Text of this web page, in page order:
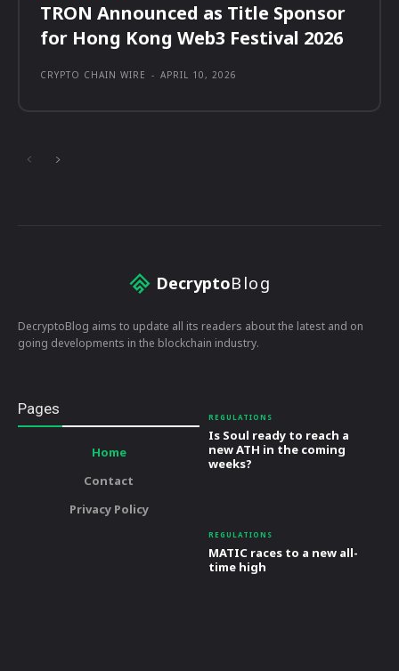
TRON Announced as Title Sponsor
for Hong Kong Web3 Festival 2026
CRYPTO CHAIN WIRE - APRIL 10, 2026
DecryptoBlog
DecryptoBlog aims to update all its readers about the latest and on
going developments in the blockchain industry.
Pages
Home
Contact
Privacy Policy
REGULATIONS
Is Soul ready to reach a
new ATH in the coming
weeks?
REGULATIONS
MATIC races to a new all-
time high